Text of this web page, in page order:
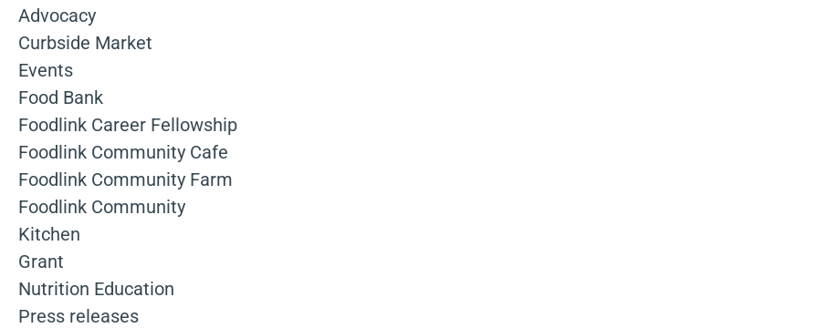
Advocacy
Curbside Market
Events
Food Bank
Foodlink Career Fellowship
Foodlink Community Cafe
Foodlink Community Farm
Foodlink Community
Kitchen
Grant
Nutrition Education
Press releases